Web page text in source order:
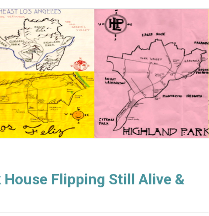
Flipping Still Alive &